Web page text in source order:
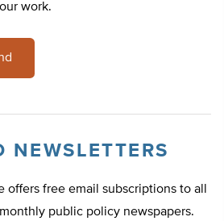
work.
NEWSLETTERS
offers free email subscriptions to all
public policy newspapers.